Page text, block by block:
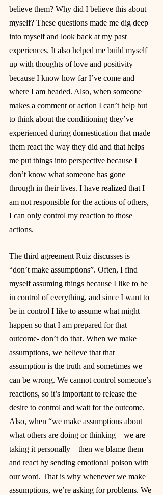
believe them? Why did I believe this about
myself? These questions made me dig deep
into myself and look back at my past
experiences. It also helped me build myself
up with thoughts of love and positivity
because I know how far I’ve come and
where I am headed. Also, when someone
makes a comment or action I can’t help but
to think about the conditioning they’ve
experienced during domestication that made
them react the way they did and that helps
me put things into perspective because I
don’t know what someone has gone
through in their lives. I have realized that I
am not responsible for the actions of others,
I can only control my reaction to those
actions.
The third agreement Ruiz discusses is
“don’t make assumptions”. Often, I find
myself assuming things because I like to be
in control of everything, and since I want to
be in control I like to assume what might
happen so that I am prepared for that
outcome- don’t do that. When we make
assumptions, we believe that that
assumption is the truth and sometimes we
can be wrong. We cannot control someone’s
reactions, so it’s important to release the
desire to control and wait for the outcome.
Also, when “we make assumptions about
what others are doing or thinking – we are
taking it personally – then we blame them
and react by sending emotional poison with
our word. That is why whenever we make
assumptions, we’re asking for problems. We